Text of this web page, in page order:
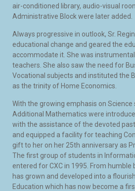
air-conditioned library, audio-visual
Administrative Block were later added.
Always progressive in outlook, Sr.
educational change and geared the
accommodate it. She was
teachers. She also saw the need for
Vocational subjects and instituted the
as the trinity of Home Economics.
With the growing emphasis on Science
Additional Mathematics were
with the assistance of the devoted
and equipped a facility for teaching
gift to her on her 25th anniversary as
The first group of students in
entered for CXC in 1995. From humble
has grown and developed into a
Education which has now become a